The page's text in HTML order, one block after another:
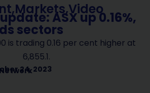
,Markets,Video
ASX up 0.16%,
sectors
is trading 0.16 per cent higher at
6,855.1.
24, 2023